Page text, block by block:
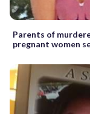
Parents of
pregnant women